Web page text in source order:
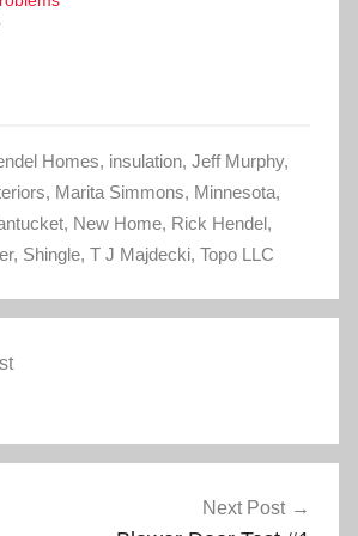
Homes, insulation, Jeff Murphy,
, Marita Simmons, Minnesota,
, New Home, Rick Hendel,
, Shingle, T J Majdecki, Topo LLC
Next Post